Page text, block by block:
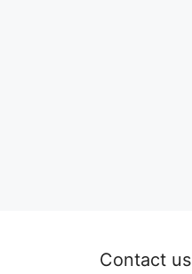
Contact us